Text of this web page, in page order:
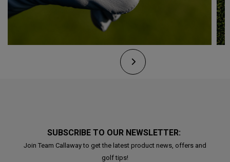
SUBSCRIBE TO OUR NEWSLETTER:
Join Team Callaway to get the latest product news, offers and
golf tips!